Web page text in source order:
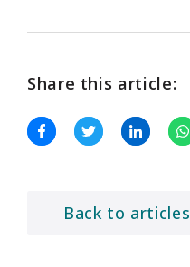
Share this article:
Back to articles